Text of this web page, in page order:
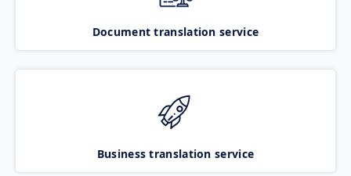
Document translation service
Business translation service